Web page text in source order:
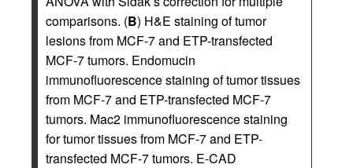
comparisons. (B) H&E staining of tumor
lesions from MCF-7 and ETP-transfected
MCF-7 tumors. Endomucin
immunofluorescence staining of tumor tissues
from MCF-7 and ETP-transfected MCF-7
tumors. Mac2 immunofluorescence staining
for tumor tissues from MCF-7 and ETP-
transfected MCF-7 tumors. E-CAD